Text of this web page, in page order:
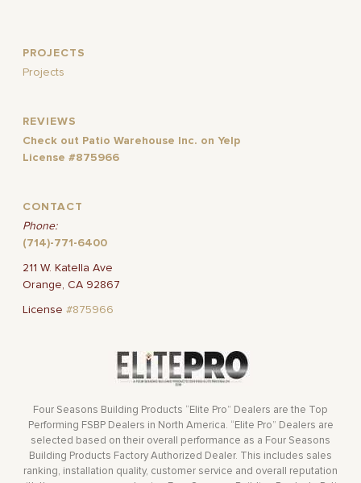
PROJECTS
Projects
REVIEWS
Check out Patio Warehouse Inc. on Yelp
License #875966
CONTACT
Phone:
(714)-771-6400
211 W. Katella Ave
Orange, CA 92867
License#875966
Four Seasons Building Products “Elite Pro” Dealers are the Top
Performing FSBP Dealers in North America. “Elite Pro” Dealers are
selected based on their overall performance as a Four Seasons
Building Products Factory Authorized Dealer. This includes sales
ranking, installation quality, customer service and overall reputation